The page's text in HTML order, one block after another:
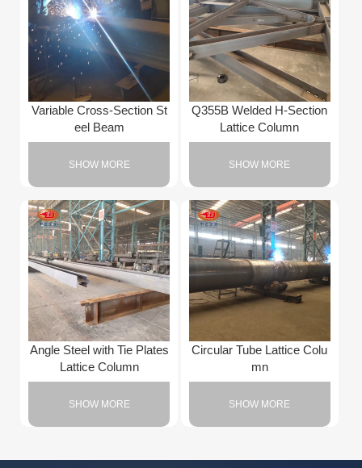
Variable Cross-Section St
eel Beam
SHOW MORE
Q355B Welded H-Section
Lattice Column
SHOW MORE
Angle Steel with Tie Plates
Lattice Column
SHOW MORE
Circular Tube Lattice Colu
mn
SHOW MORE